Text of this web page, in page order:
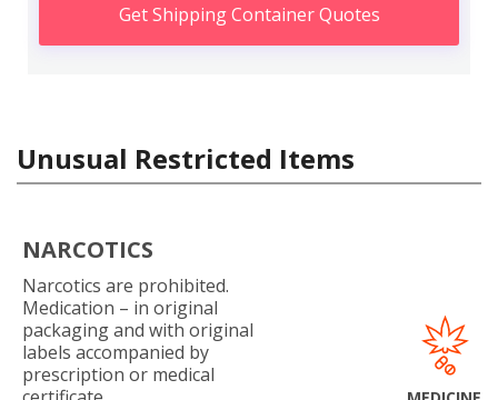
Get Shipping Container Quotes
Unusual Restricted Items
NARCOTICS
Narcotics are prohibited.
Medication – in original
packaging and with original
labels accompanied by
prescription or medical